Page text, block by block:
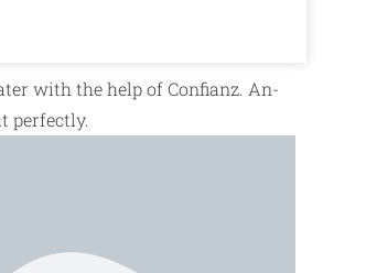
with the help of Confianz. An-
perfectly.